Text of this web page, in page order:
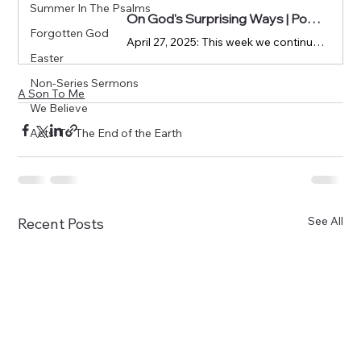
Summer In The Psalms
Forgotten God
Easter
Non-Series Sermons
We Believe
Acts: To The End of the Earth
On God's Surprising Ways | Podcast Episode on RSS.com
April 27, 2025: This week we continue our study through 1 Samuel as we look at 1 Samuel 17:31-58.
A Son To Me
Recent Posts See All